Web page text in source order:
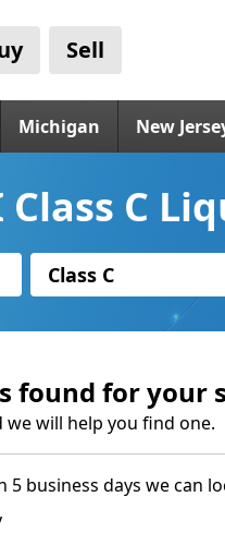
Sell
Michigan New
C
Class C
found for your
we will help you find one.
business days we can